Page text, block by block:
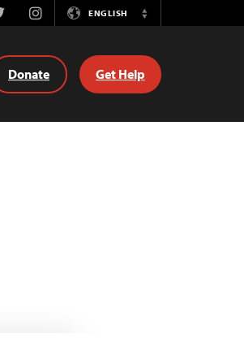
InstagramENGLISH
Switch
Donate Get Help